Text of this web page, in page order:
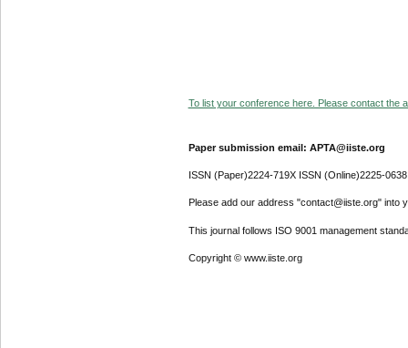
To list your conference here. Please contact the
Paper submission email: APTA@iiste.org
ISSN (Paper)2224-719X ISSN (Online)2225-0638
Please add our address "contact@iiste.org" into
This journal follows ISO 9001 management
Copyright © www.iiste.org